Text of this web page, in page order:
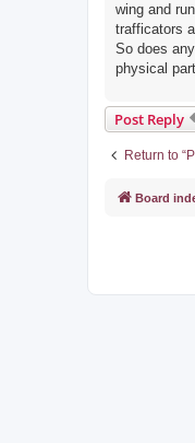
wing and
trafficators
So does
physical
Post Reply
Return to
Board